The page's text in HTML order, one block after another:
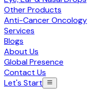
Other Products
Anti-Cancer Oncology
Services
Blogs
About Us
Global Presence
Contact Us
Let's Start